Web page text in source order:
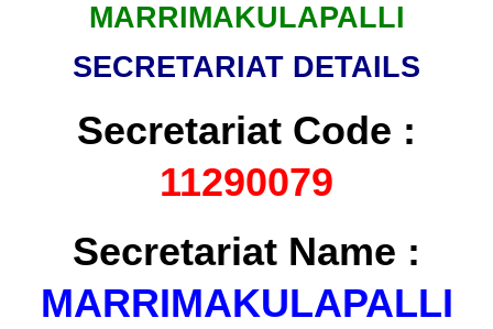
MARRIMAKULAPALLI
SECRETARIAT DETAILS
Secretariat Code :
11290079
Secretariat Name :
MARRIMAKULAPALLI